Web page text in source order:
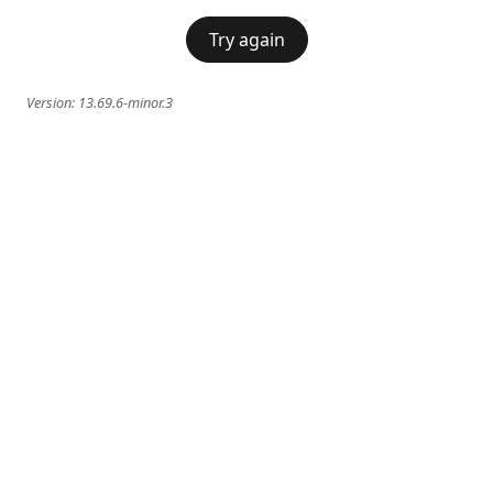
Try again
Version: 13.69.6-minor.3